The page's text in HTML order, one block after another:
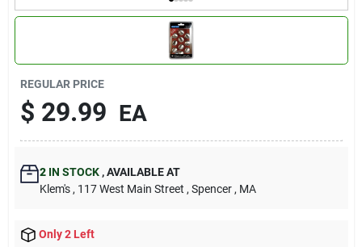
Contact Us
Sign In
Sign Up
REGULAR PRICE
$ 29.99 EA
2IN STOCK ,AVAILABLE AT
Klem's , 117 West Main Street , Spencer , MA
Only 2 Left